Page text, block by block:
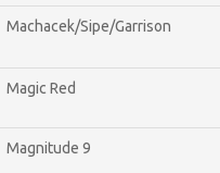
Machacek/Sipe/Garrison
Magic Red
Magnitude 9